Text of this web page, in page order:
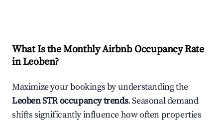
What Is the Monthly Airbnb Occupancy Rate
inLeoben?
Maximize your bookings by understanding the
LeobenSTR occupancy trends. Seasonal demand
shifts significantly influence how often properties